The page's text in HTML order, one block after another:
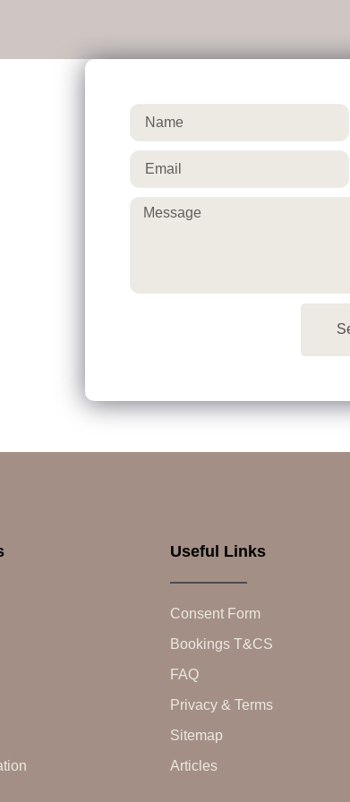
Useful Links
Consent Form
Bookings T&CS
FAQ
Privacy & Terms
Sitemap
Articles